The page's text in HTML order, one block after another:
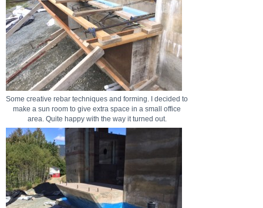
Some creative rebar techniques and forming. I decided to
make a sun room to give extra space in a small office
area. Quite happy with the way it turned out.